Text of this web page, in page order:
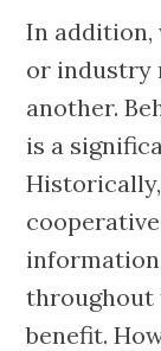
In addition,
or industry
another.
is a
Historically,
throughout
benefit.